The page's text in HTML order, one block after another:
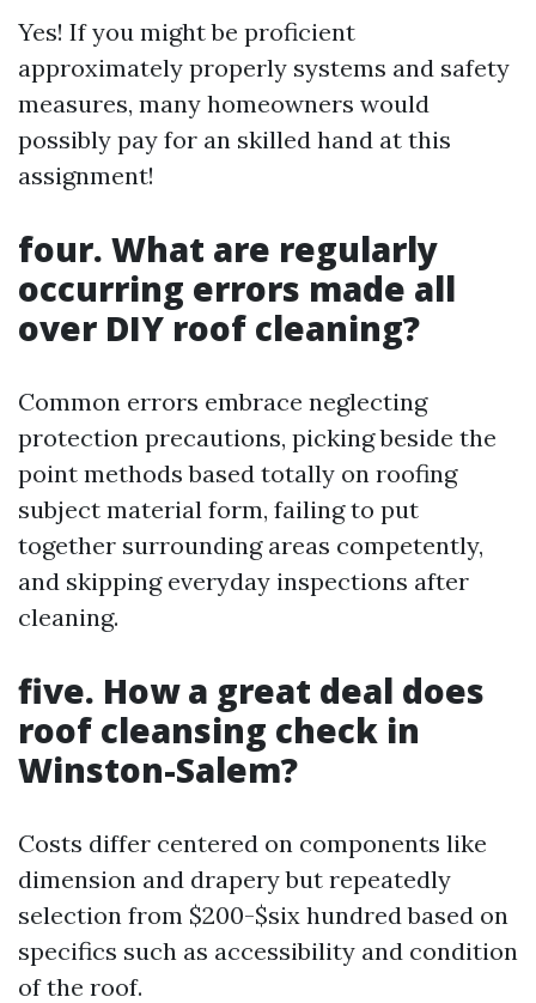
Yes! If you might be proficient
approximately properly systems and safety
measures, many homeowners would
possibly pay for an skilled hand at this
assignment!
four. What are regularly
occurring errors made all
over DIY roof cleaning?
Common errors embrace neglecting
protection precautions, picking beside the
point methods based totally on roofing
subject material form, failing to put
together surrounding areas competently,
and skipping everyday inspections after
cleaning.
five. How a great deal does
roof cleansing check in
Winston-Salem?
Costs differ centered on components like
dimension and drapery but repeatedly
selection from $200-$six hundred based on
specifics such as accessibility and condition
of the roof.